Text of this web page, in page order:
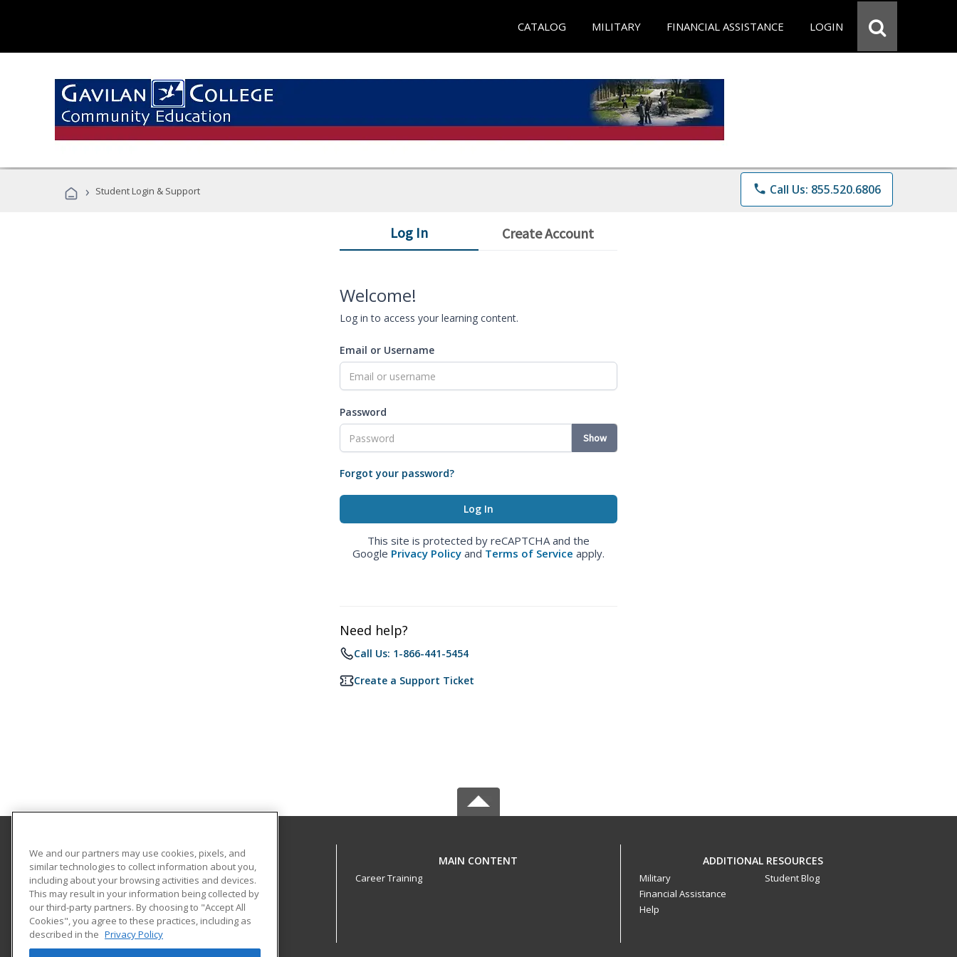
CATALOG MILITARY FINANCIAL ASSISTANCE LOGIN
› Student Login & Support phone Call Us: 855.520.6806
Log In Create Account
Welcome!
Log in to access your learning content.
Email or Username
Password
Show
Forgot your password?
This site is protected by reCAPTCHA and the
Google Privacy Policy and Terms of Service apply.
Need help?
Call Us: 1-866-441-5454
Create a Support Ticket
Gavilan College
Community Education
5055 Santa Teresa Blvd
Gilroy, CA 95020 US
MAIN CONTENT
Career Training
ADDITIONAL RESOURCES
Military
Financial Assistance
Help
Student Blog
We and our partners may use cookies, pixels, and
similar technologies to collect information about you,
including about your browsing activities and devices.
This may result in your information being collected by
our third-party partners. By choosing to "Accept All
Cookies", you agree to these practices, including as
described in the Privacy Policy